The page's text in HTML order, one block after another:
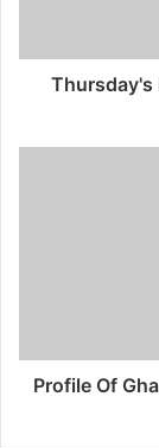
Thursday's
Profile Of